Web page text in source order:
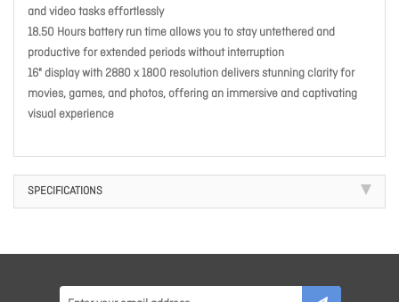
and video tasks effortlessly
18.50 Hours battery run time allows you to stay untethered and
productive for extended periods without interruption
16" display with 2880 x 1800 resolution delivers stunning clarity for
movies, games, and photos, offering an immersive and captivating
visual experience
SPECIFICATIONS